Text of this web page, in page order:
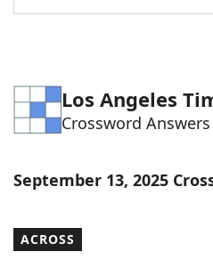
Word Games Helpers
Word ListMaker
Los Angeles
Crossword Answers
September 13, 2025
ACROSS